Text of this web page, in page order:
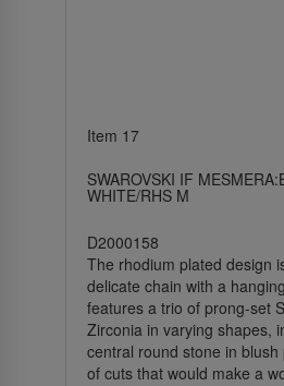
Item 17
SWAROVSKI IF
WHITE/RHS M
D2000158
The rhodium plated design
delicate chain with a
features a trio of prong-set
Zirconia in varying shapes,
central round stone in blush
of cuts that would make a